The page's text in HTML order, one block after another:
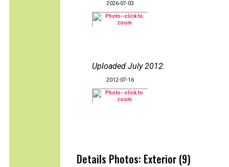
2026-07-03
Uploaded July 2012:
2012-07-16
Details Photos: Exterior (9)